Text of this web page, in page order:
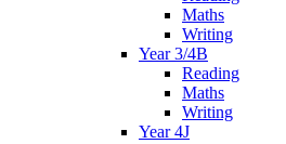
Maths
Writing
Year 3/4B
Reading
Maths
Writing
Year 4J